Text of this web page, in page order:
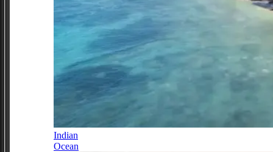
Indian
Ocean